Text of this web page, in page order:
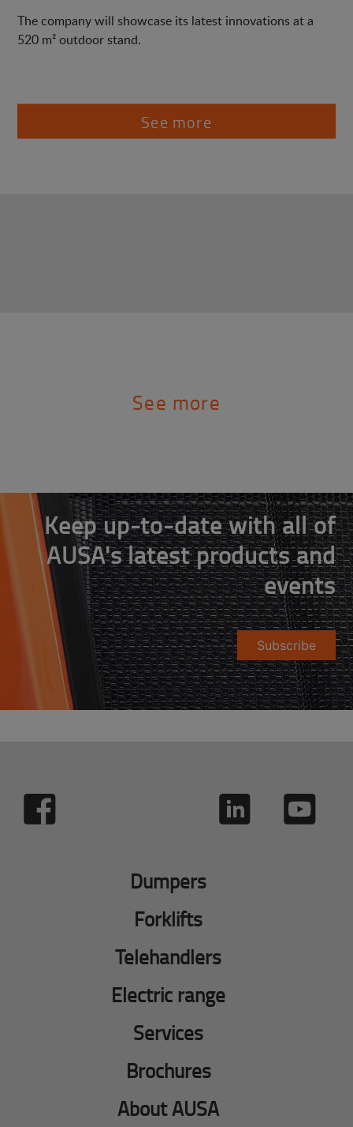
The company will showcase its latest innovations at a
520 m² outdoor stand.
See more
See more
Keep up-to-date with all of
AUSA's latest products and
events
Subscribe
Dumpers
Forklifts
Telehandlers
Electric range
Services
Brochures
About AUSA